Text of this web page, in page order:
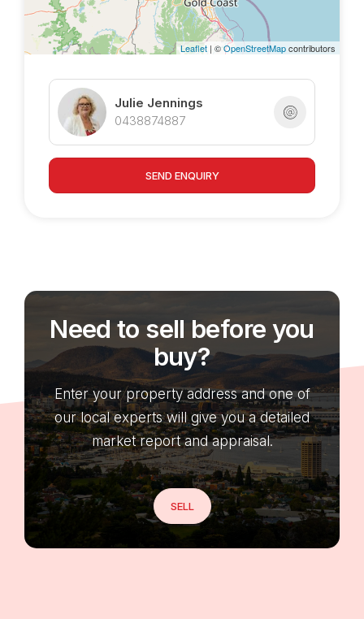
Leaflet | ©OpenStreetMapcontributors
Julie Jennings
0438874887
SEND ENQUIRY
Need to sell before you
buy?
Enter your property address and one of
our local experts will give you a detailed
market report and appraisal.
SELL